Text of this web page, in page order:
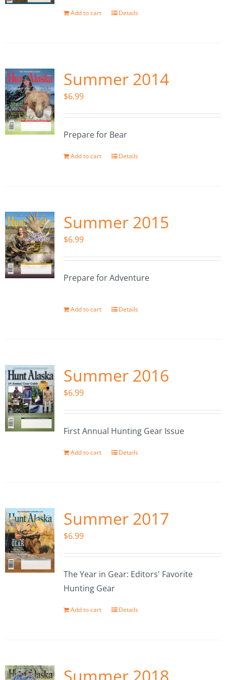
Add to cart Details
Summer 2014
$6.99
Prepare for Bear
Add to cart Details
Summer 2015
$6.99
Prepare for Adventure
Add to cart Details
Summer 2016
$6.99
First Annual Hunting Gear Issue
Add to cart Details
Summer 2017
$6.99
The Year in Gear: Editors' Favorite
Hunting Gear
Add to cart Details